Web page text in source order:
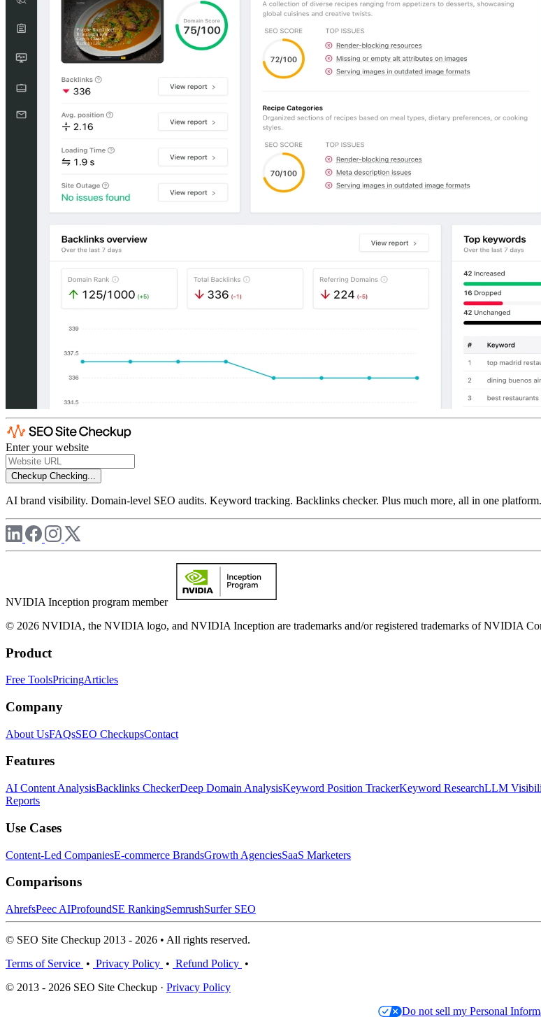
Enter your website
Checkup Checking...
AI brand visibility. Domain-level SEO audits. Keyword tracking. Backlinks checker. Plus much more, all in one platform.
NVIDIA Inception program member
© 2026 NVIDIA, the NVIDIA logo, and NVIDIA Inception are trademarks and/or registered trademarks of NVIDIA
Product
Free ToolsPricingArticles
Company
About UsFAQsSEO CheckupsContact
Features
AI Content AnalysisBacklinks CheckerDeep Domain AnalysisKeyword Position TrackerKeyword ResearchLLM
Reports
Use Cases
Content-Led CompaniesE-commerce BrandsGrowth AgenciesSaaS Marketers
Comparisons
AhrefsPeec AIProfoundSE RankingSemrushSurfer SEO
© SEO Site Checkup 2013 - 2026 • All rights reserved.
Terms of Service • Privacy Policy • Refund Policy •
© 2013 - 2026 SEO Site Checkup · Privacy Policy
Do not sell my Personal